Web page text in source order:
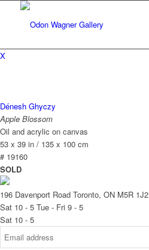
X
Dénesh Ghyczy
Apple Blossom
Oil and acrylic on canvas
53 x 39 in / 135 x 100 cm
# 19160
SOLD
196 Davenport Road Toronto, ON M5R 1J2
Sat 10 - 5 Tue - Fri 9 - 5
Sat 10 - 5